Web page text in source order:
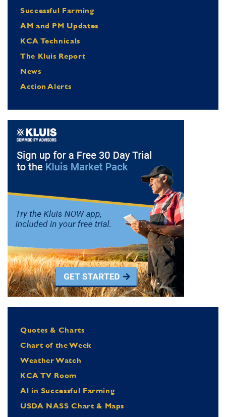
Successful Farming
AM and PM Updates
KCA Technicals
The Kluis Report
News
Action Alerts
Quotes & Charts
Chart of the Week
Weather Watch
KCA TV Room
Al in Successful Farming
USDA NASS Chart & Maps